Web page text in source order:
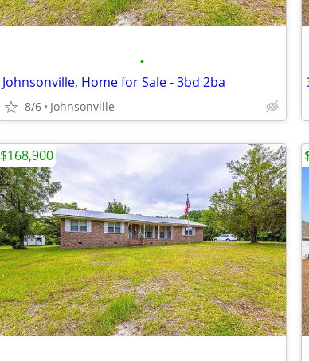
•
Johnsonville, Home for Sale - 3bd 2ba
8/6 Johnsonville
$168,900